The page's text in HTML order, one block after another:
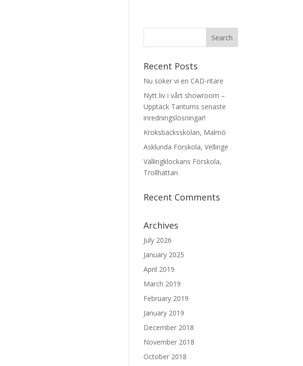
Recent Posts
Nu söker vi en CAD-ritare
Nytt liv i vårt showroom –
Upptäck Tantums senaste
inredningslösningar!
Kroksbäcksskolan, Malmö
Asklunda Förskola, Vellinge
Vällingklockans Förskola,
Trollhättan
Recent Comments
Archives
July 2026
January 2025
April 2019
March 2019
February 2019
January 2019
December 2018
November 2018
October 2018